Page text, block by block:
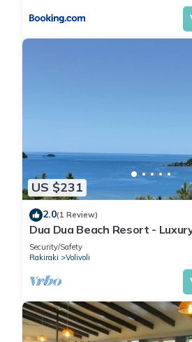
US $231
2.0(1 Review)
Dua Dua Beach Resort -
Security/Safety
Rakiraki
Volivoli